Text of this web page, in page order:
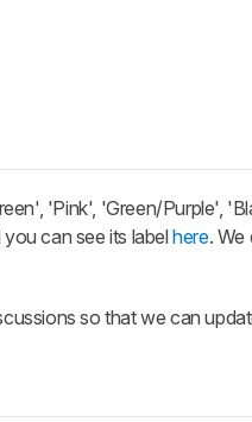
'Pink', 'Green/Purple',
can see its labelhere. We
so that we can